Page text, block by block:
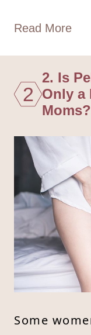
Read More
2
2. Is
Only a
Moms?
Some